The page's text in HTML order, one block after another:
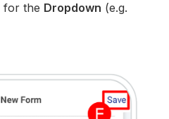
for the Dropdown (e.g.